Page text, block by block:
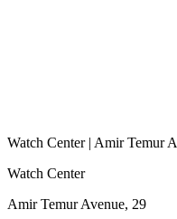
Watch Center | Amir Temur
Watch Center
Amir Temur Avenue, 29